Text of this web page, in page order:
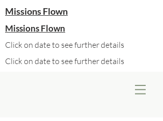
Missions Flown
Missions Flown
Click on date to see further details
Click on date to see further details